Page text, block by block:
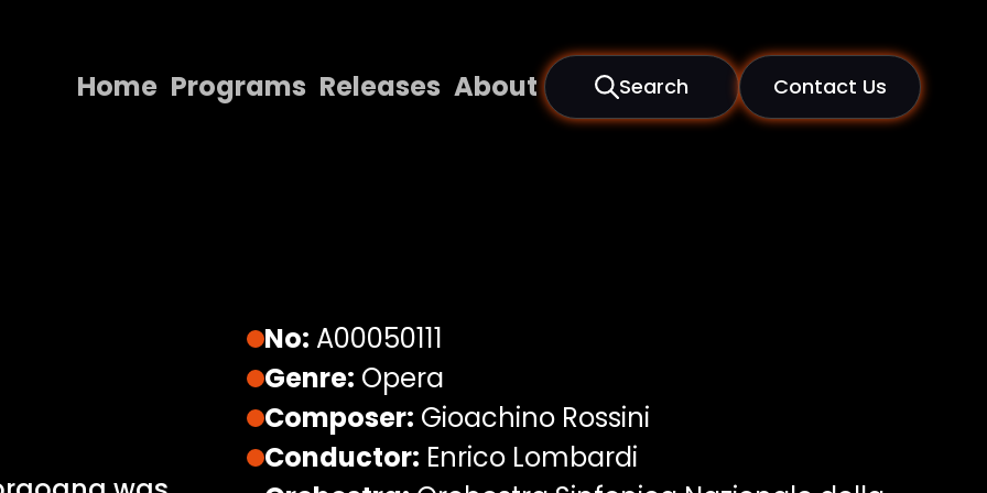
Home Programs Releases About Search Contact Us
Contact Us
No: A00050111
Genre: Opera
Composer: Gioachino Rossini
Conductor: Enrico Lombardi